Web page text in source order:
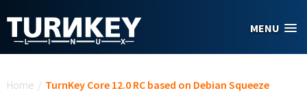
MENU
Home / TurnKey Core 12.0 RC based on Debian Squeeze